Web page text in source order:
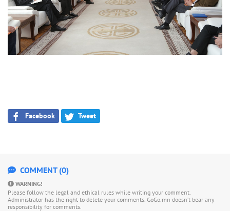
Facebook Tweet
COMMENT (0)
WARNING!
Please follow the legal and ethical rules while writing your comment.
Administrator has the right to delete your comments. GoGo.mn doesn’t bear any
responsibility for comments.